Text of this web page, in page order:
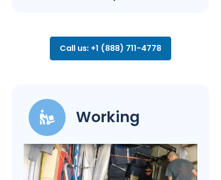
Call us: +1 (888) 711-4778
Working